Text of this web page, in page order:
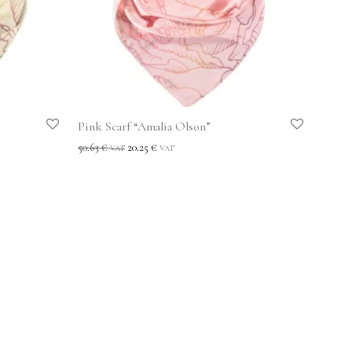
Pink Scarf “Amalia Olson”
50.63€ VAT 20.25 € VAT